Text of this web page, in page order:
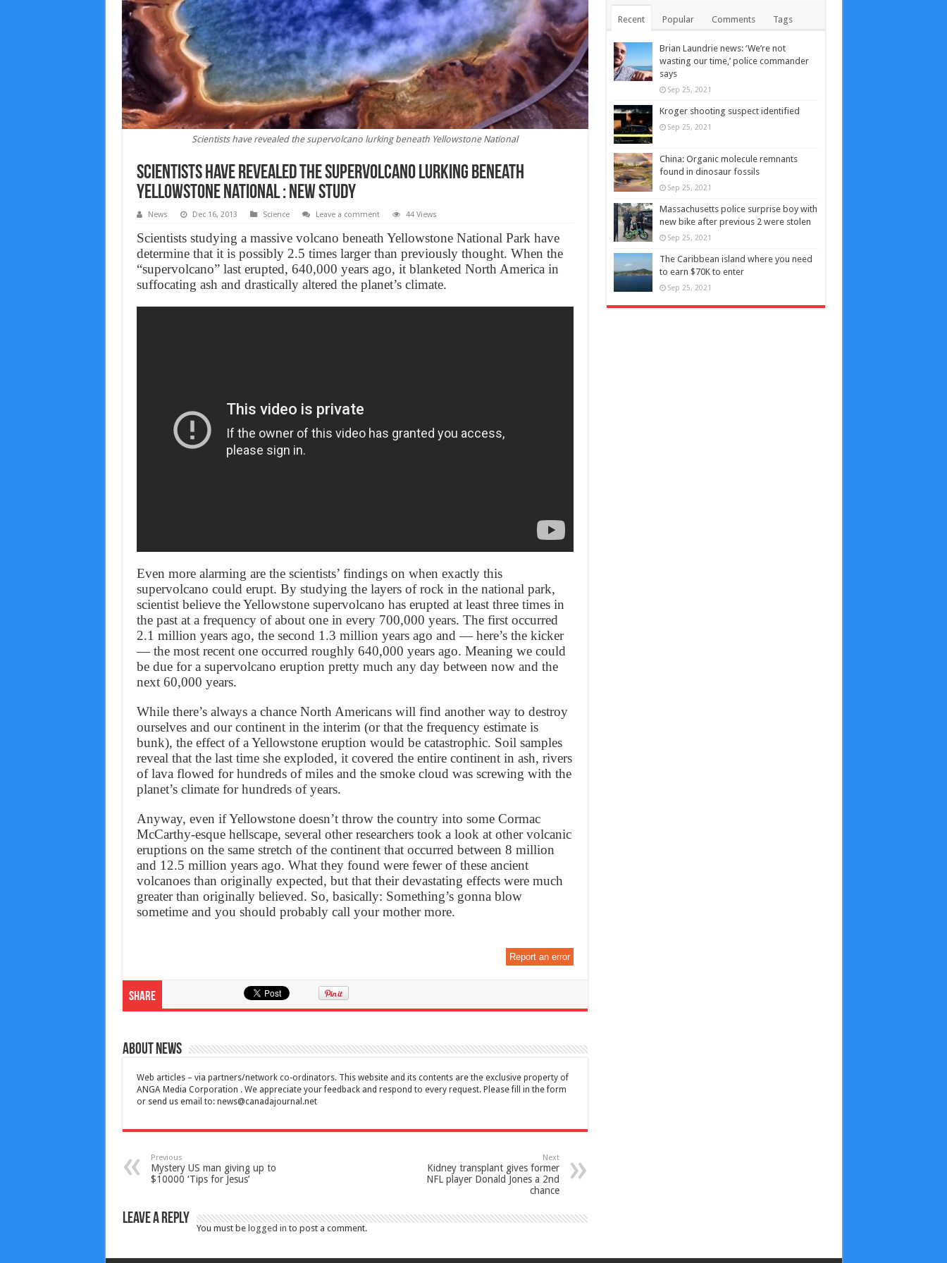
Scientists have revealed the supervolcano lurking beneath Yellowstone National
Scientists have revealed the supervolcano lurking beneath
Yellowstone National : new study
News Dec 16, 2013 Science Leave a comment 44 Views
Scientists studying a massive volcano beneath Yellowstone National Park have
determine that it is possibly 2.5 times larger than previously thought. When the
“supervolcano” last erupted, 640,000 years ago, it blanketed North America in
suffocating ash and drastically altered the planet’s climate.
Even more alarming are the scientists’ findings on when exactly this
supervolcano could erupt. By studying the layers of rock in the national park,
scientist believe the Yellowstone supervolcano has erupted at least three times in
the past at a frequency of about one in every 700,000 years. The first occurred
2.1 million years ago, the second 1.3 million years ago and — here’s the kicker
— the most recent one occurred roughly 640,000 years ago. Meaning we could
be due for a supervolcano eruption pretty much any day between now and the
next 60,000 years.
While there’s always a chance North Americans will find another way to destroy
ourselves and our continent in the interim (or that the frequency estimate is
bunk), the effect of a Yellowstone eruption would be catastrophic. Soil samples
reveal that the last time she exploded, it covered the entire continent in ash, rivers
of lava flowed for hundreds of miles and the smoke cloud was screwing with the
planet’s climate for hundreds of years.
Anyway, even if Yellowstone doesn’t throw the country into some Cormac
McCarthy-esque hellscape, several other researchers took a look at other volcanic
eruptions on the same stretch of the continent that occurred between 8 million
and 12.5 million years ago. What they found were fewer of these ancient
volcanoes than originally expected, but that their devastating effects were much
greater than originally believed. So, basically: Something’s gonna blow
sometime and you should probably call your mother more.
Report an error
Share
About News
Web articles – via partners/network co-ordinators. This website and its contents are the exclusive property of
ANGA Media Corporation . We appreciate your feedback and respond to every request. Please fill in the form
or send us email to: news@canadajournal.net
Previous
Mystery US man giving up to
$10000 ‘Tips for Jesus’
Next
Kidney transplant gives former
NFL player Donald Jones a 2nd
chance
Leave a Reply
You must be logged in to post a comment.
Recent Popular Comments Tags
Brian Laundrie news: ‘We’re not
wasting our time,’ police commander
says
Sep 25, 2021
Kroger shooting suspect identified
Sep 25, 2021
China: Organic molecule remnants
found in dinosaur fossils
Sep 25, 2021
Massachusetts police surprise boy with
new bike after previous 2 were stolen
Sep 25, 2021
The Caribbean island where you need
to earn $70K to enter
Sep 25, 2021